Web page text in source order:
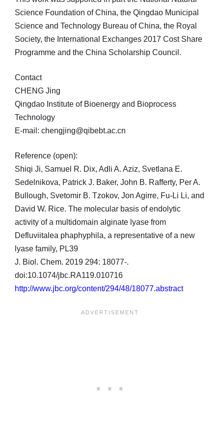
Science Foundation of China, the Qingdao Municipal
Science and Technology Bureau of China, the Royal
Society, the International Exchanges 2017 Cost Share
Programme and the China Scholarship Council.
Contact
CHENG Jing
Qingdao Institute of Bioenergy and Bioprocess
Technology
E-mail: chengjing@qibebt.ac.cn
Reference (open):
Shiqi Ji, Samuel R. Dix, Adli A. Aziz, Svetlana E.
Sedelnikova, Patrick J. Baker, John B. Rafferty, Per A.
Bullough, Svetomir B. Tzokov, Jon Agirre, Fu-Li Li, and
David W. Rice. The molecular basis of endolytic
activity of a multidomain alginate lyase from
Defluviitalea phaphyphila, a representative of a new
lyase family, PL39
J. Biol. Chem. 2019 294: 18077-.
doi:10.1074/jbc.RA119.010716
http://www.jbc.org/content/294/48/18077.abstract